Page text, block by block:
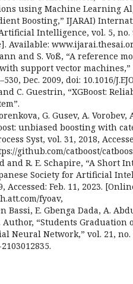
using Machine Learning
Boosting,” IJARAI)
Intelligence, vol. 5, no.
Available:
and S. Voß, “A reference
support vector machines,”
Dec. 2009, doi: 10.1016/
C. Guestrin, “XGBoost:
G. Gusev, A. Vorobev,
unbiased boosting with
Syst, vol. 31, 2018,
github.com/catboost/
and R. E. Schapire, “A Short
Society for Artificial
Accessed: Feb. 11, 2023.
fyoav,
Bassi, E. Gbenga Dada, A.
Author, “Students Graduation
Neural Network,” vol. 21, no.